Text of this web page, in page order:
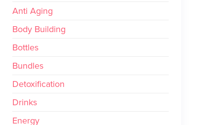
Anti Aging
Body Building
Bottles
Bundles
Detoxification
Drinks
Energy